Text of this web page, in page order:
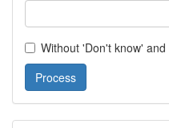
Without 'Don't know' and
Process